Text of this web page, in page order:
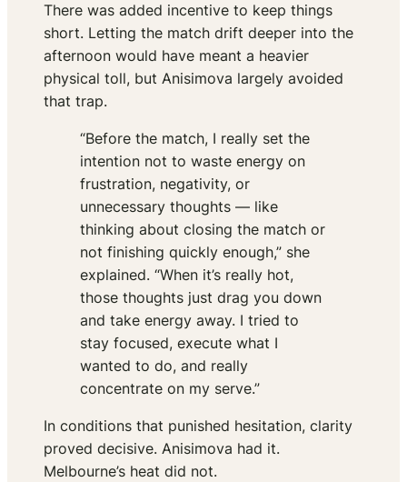
There was added incentive to keep things
short. Letting the match drift deeper into the
afternoon would have meant a heavier
physical toll, but Anisimova largely avoided
that trap.
“Before the match, I really set the
intention not to waste energy on
frustration, negativity, or
unnecessary thoughts — like
thinking about closing the match or
not finishing quickly enough,” she
explained. “When it’s really hot,
those thoughts just drag you down
and take energy away. I tried to
stay focused, execute what I
wanted to do, and really
concentrate on my serve.”
In conditions that punished hesitation, clarity
proved decisive. Anisimova had it.
Melbourne’s heat did not.